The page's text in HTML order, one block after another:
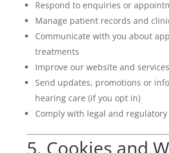
Respond to enquiries or
Manage patient records and
Communicate with you about
treatments
Improve our website and services
Send updates, promotions or
hearing care (if you opt in)
Comply with legal and
5. Cookies and